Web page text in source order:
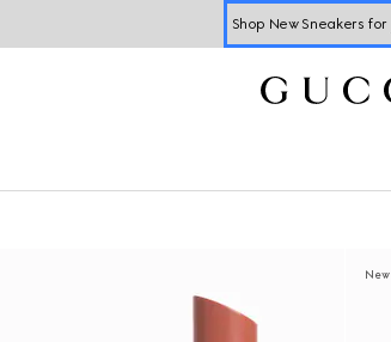
Shop New Sneakers for
New